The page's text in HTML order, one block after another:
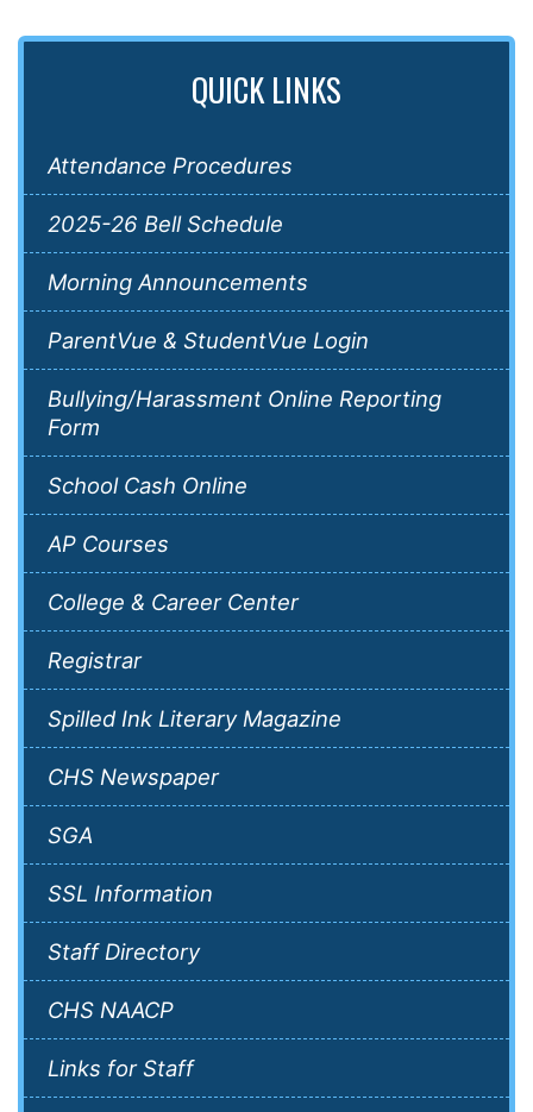
QUICK LINKS
Attendance Procedures
2025-26 Bell Schedule
Morning Announcements
ParentVue & StudentVue Login
Bullying/Harassment Online Reporting
Form
School Cash Online
AP Courses
College & Career Center
Registrar
Spilled Ink Literary Magazine
CHS Newspaper
SGA
SSL Information
Staff Directory
CHS NAACP
Links for Staff